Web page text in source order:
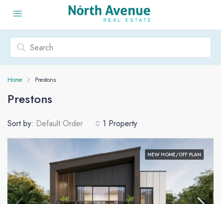
Home Prestons
Prestons
1 Property
Sort by: Default Order
NEW HOME/OFF PLAN